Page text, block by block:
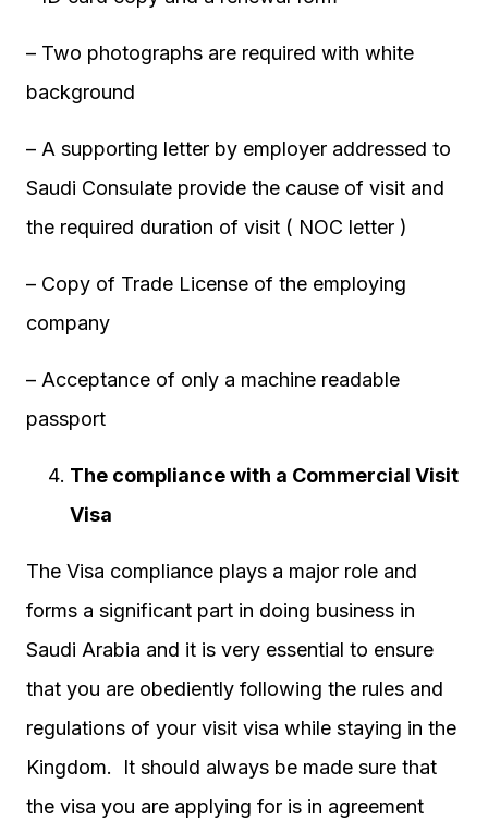
– Two photographs are required with white
background
– A supporting letter by employer addressed to
Saudi Consulate provide the cause of visit and
the required duration of visit ( NOC letter )
– Copy of Trade License of the employing
company
– Acceptance of only a machine readable
passport
The compliance with a Commercial Visit
Visa
The Visa compliance plays a major role and
forms a significant part in doing business in
Saudi Arabia and it is very essential to ensure
that you are obediently following the rules and
regulations of your visit visa while staying in the
Kingdom. It should always be made sure that
the visa you are applying for is in agreement